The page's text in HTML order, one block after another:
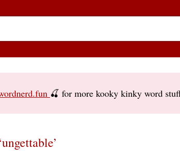
🍒 for more kooky kinky word